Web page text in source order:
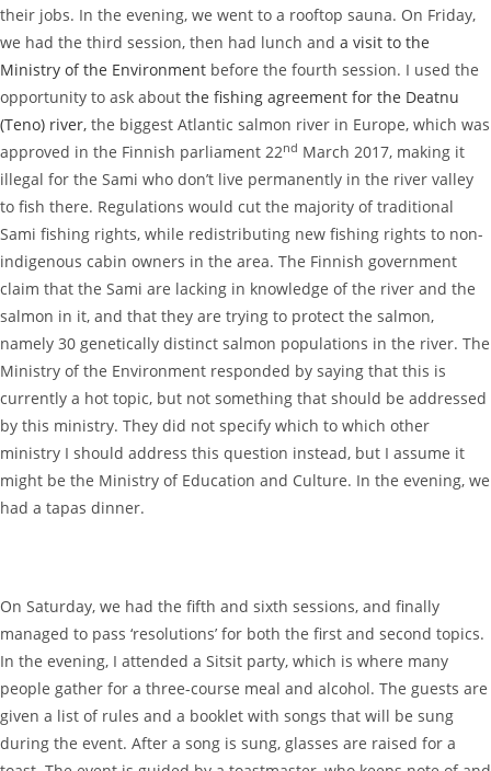
their jobs. In the evening, we went to a rooftop sauna. On Friday,
we had the third session, then had lunch and a visit to the
Ministry of the Environment before the fourth session. I used the
opportunity to ask about the fishing agreement for the Deatnu
(Teno) river, the biggest Atlantic salmon river in Europe, which was
approved in the Finnish parliament 22nd March 2017, making it
illegal for the Sami who don’t live permanently in the river valley
to fish there. Regulations would cut the majority of traditional
Sami fishing rights, while redistributing new fishing rights to non-
indigenous cabin owners in the area. The Finnish government
claim that the Sami are lacking in knowledge of the river and the
salmon in it, and that they are trying to protect the salmon,
namely 30 genetically distinct salmon populations in the river. The
Ministry of the Environment responded by saying that this is
currently a hot topic, but not something that should be addressed
by this ministry. They did not specify which to which other
ministry I should address this question instead, but I assume it
might be the Ministry of Education and Culture. In the evening, we
had a tapas dinner.
On Saturday, we had the fifth and sixth sessions, and finally
managed to pass ‘resolutions’ for both the first and second topics.
In the evening, I attended a Sitsit party, which is where many
people gather for a three-course meal and alcohol. The guests are
given a list of rules and a booklet with songs that will be sung
during the event. After a song is sung, glasses are raised for a